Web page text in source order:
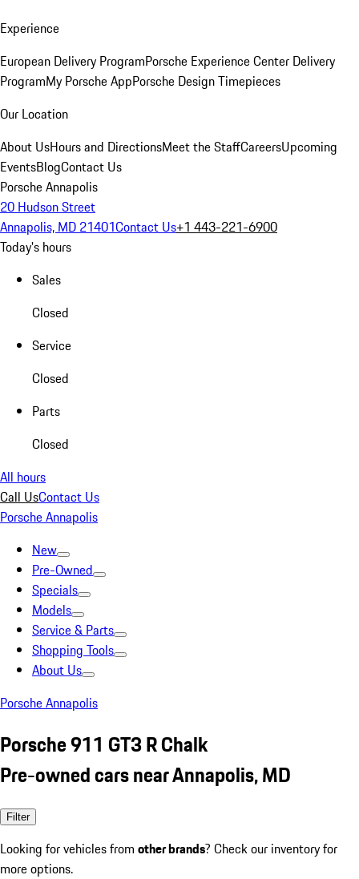
Experience
European Delivery ProgramPorsche Experience Center Delivery
ProgramMy Porsche AppPorsche Design Timepieces
Our Location
About UsHours and DirectionsMeet the StaffCareersUpcoming
EventsBlogContact Us
Porsche Annapolis
20 Hudson Street
Annapolis, MD 21401Contact Us+1 443-221-6900
Today's hours
Sales
Closed
Service
Closed
Parts
Closed
All hours
Call UsContact Us
Porsche Annapolis
New
Pre-Owned
Specials
Models
Service & Parts
Shopping Tools
About Us
Porsche Annapolis
Porsche 911 GT3 R Chalk
Pre-owned cars near Annapolis, MD
Filter
Looking for vehicles from other brands? Check our inventory for
more options.